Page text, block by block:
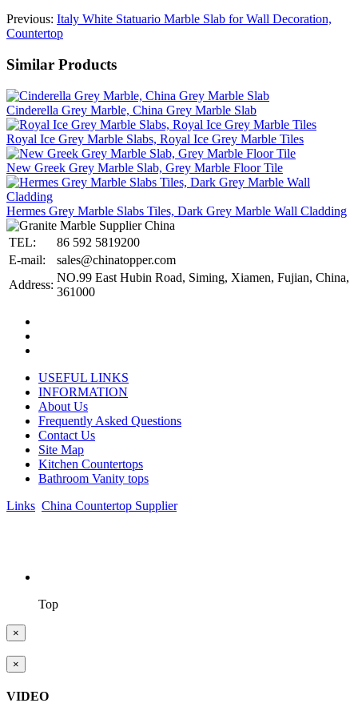
Previous: Italy White Statuario Marble Slab for Wall Decoration,
Countertop
Similar Products
Cinderella Grey Marble, China Grey Marble Slab
Royal Ice Grey Marble Slabs, Royal Ice Grey Marble Tiles
New Greek Grey Marble Slab, Grey Marble Floor Tile
Hermes Grey Marble Slabs Tiles, Dark Grey Marble Wall Cladding
TEL:
86 592 5819200
E-mail:
sales@chinatopper.com
Address:
NO.99 East Hubin Road, Siming, Xiamen, Fujian, China,
361000
USEFUL LINKS
INFORMATION
About Us
Frequently Asked Questions
Contact Us
Site Map
Kitchen Countertops
Bathroom Vanity tops
Links China Countertop Supplier.
Top
×
×
VIDEO